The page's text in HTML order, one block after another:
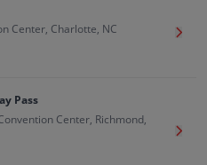
Center, Charlotte, NC
Get
Pass
Center, Richmond,
Get